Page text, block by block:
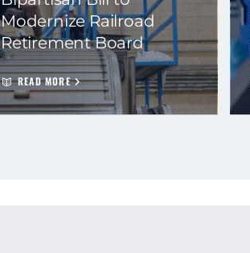
Modernize Railroad
Retirement Board
READ MORE